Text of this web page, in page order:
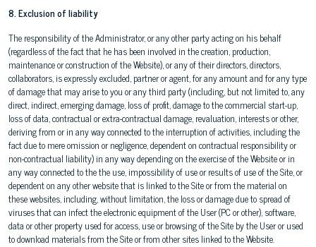
8. Exclusion of liability
The responsibility of the Administrator, or any other party acting on his behalf
(regardless of the fact that he has been involved in the creation, production,
maintenance or construction of the Website), or any of their directors, directors,
collaborators, is expressly excluded, partner or agent, for any amount and for any type
of damage that may arise to you or any third party (including, but not limited to, any
direct, indirect, emerging damage, loss of profit, damage to the commercial start-up,
loss of data, contractual or extra-contractual damage, revaluation, interests or other,
deriving from or in any way connected to the interruption of activities, including the
fact due to mere omission or negligence, dependent on contractual responsibility or
non-contractual liability) in any way depending on the exercise of the Website or in
any way connected to the the use, impossibility of use or results of use of the Site, or
dependent on any other website that is linked to the Site or from the material on
these websites, including, without limitation, the loss or damage due to spread of
viruses that can infect the electronic equipment of the User (PC or other), software,
data or other property used for access, use or browsing of the Site by the User or used
to download materials from the Site or from other sites linked to the Website.